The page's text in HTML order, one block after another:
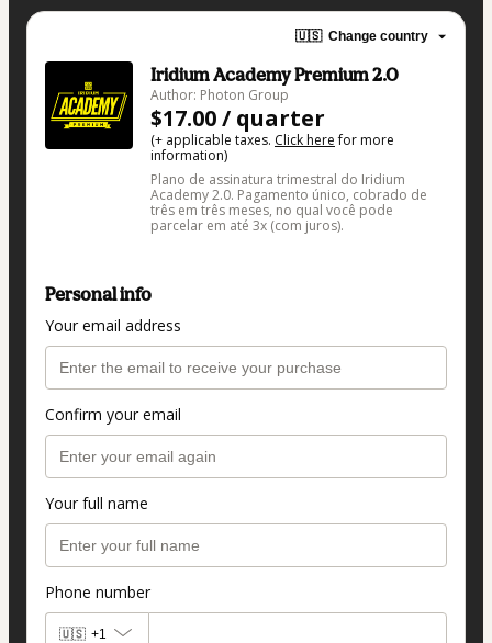
🇺🇸 Change country
Iridium Academy Premium 2.0
Author: Photon Group
$17.00 / quarter
(+ applicable taxes. Click herefor more
information)
Plano de assinatura trimestral do Iridium
Academy 2.0. Pagamento único, cobrado de
três em três meses, no qual você pode
parcelar em até 3x (com juros).
Personal info
Your email address
Confirm your email
Your full name
Phone number
🇺🇸 +1